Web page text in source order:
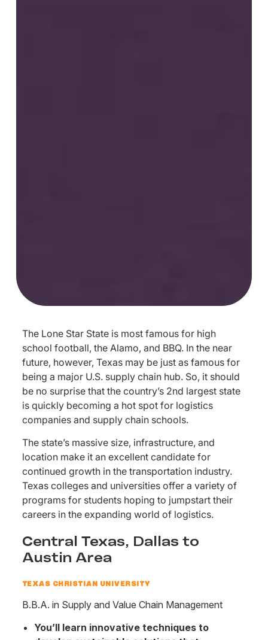
The Lone Star State is most famous for high
school football, the Alamo, and BBQ. In the near
future, however, Texas may be just as famous for
being a major U.S. supply chain hub. So, it should
be no surprise that the country’s 2nd largest state
is quickly becoming a hot spot for logistics
companies and supply chain schools.
The state’s massive size, infrastructure, and
location make it an excellent candidate for
continued growth in the transportation industry.
Texas colleges and universities offer a variety of
programs for students hoping to jumpstart their
careers in the expanding world of logistics.
Central Texas, Dallas to
Austin Area
TEXAS CHRISTIAN UNIVERSITY
B.B.A. in Supply and Value Chain Management
You’ll learn innovative techniques to